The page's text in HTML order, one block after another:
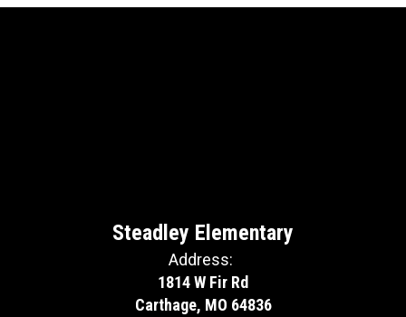
Steadley Elementary
Address:
1814 W Fir Rd
Carthage, MO 64836